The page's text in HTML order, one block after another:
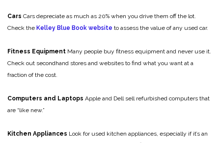
Cars Cars depreciate as much as 20% when you drive them off the lot.
Check the Kelley Blue Book website to assess the value of any used car.
Fitness Equipment Many people buy fitness equipment and never use it.
Check out secondhand stores and websites to find what you want at a
fraction of the cost.
Computers and Laptops Apple and Dell sell refurbished computers that
are “like new.”
Kitchen Appliances Look for used kitchen appliances, especially if it’s an